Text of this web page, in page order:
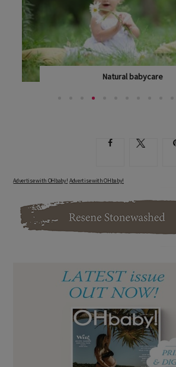
Natural babycare
Advertise with OHbaby! Advertise with OHbaby!